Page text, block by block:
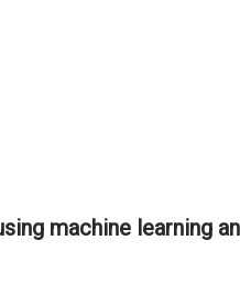
machine learning